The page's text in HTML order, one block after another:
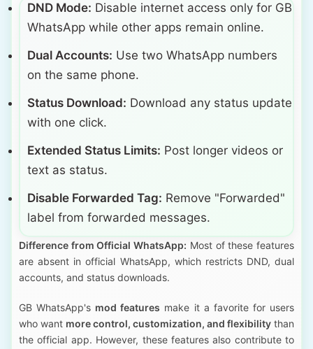
DND Mode: Disable internet access only for GB
WhatsApp while other apps remain online.
Dual Accounts: Use two WhatsApp numbers
on the same phone.
Status Download: Download any status update
with one click.
Extended Status Limits: Post longer videos or
text as status.
Disable Forwarded Tag: Remove "Forwarded"
label from forwarded messages.
Difference from Official WhatsApp: Most of these features
are absent in official WhatsApp, which restricts DND, dual
accounts, and status downloads.
GB WhatsApp's mod features make it a favorite for users
who want more control, customization, and flexibility than
the official app. However, these features also contribute to